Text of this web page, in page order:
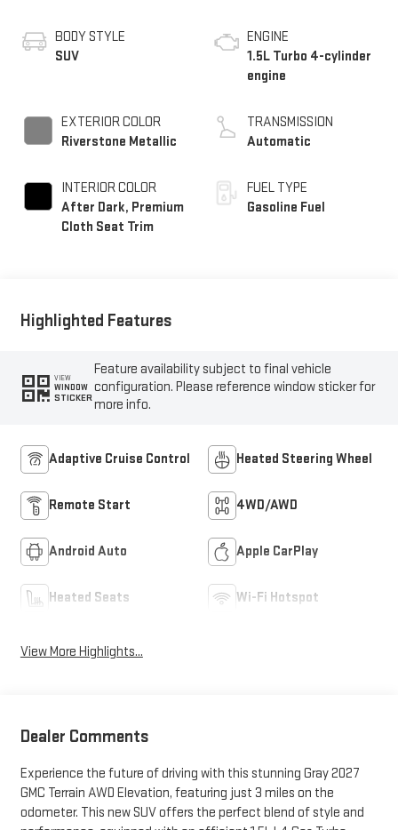
BODY STYLE
SUV
EXTERIOR COLOR
Riverstone Metallic
INTERIOR COLOR
After Dark, Premium
Cloth Seat Trim
ENGINE
1.5L Turbo 4-cylinder
engine
TRANSMISSION
Automatic
FUEL TYPE
Gasoline Fuel
Highlighted Features
VIEW
WINDOW
STICKER
Feature availability subject to final vehicle
configuration. Please reference window sticker for
more info.
Adaptive Cruise Control Heated Steering Wheel
Remote Start 4WD/AWD
Android Auto Apple CarPlay
Heated Seats Wi-Fi Hotspot
View More Highlights...
Dealer Comments
Experience the future of driving with this stunning Gray 2027
GMC Terrain AWD Elevation, featuring just 3 miles on the
odometer. This new SUV offers the perfect blend of style and